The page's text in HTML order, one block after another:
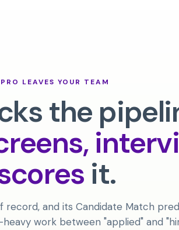
LEAVES YOUR TEAM
the
it.
record, and its Candidate Match
work between "applied" and